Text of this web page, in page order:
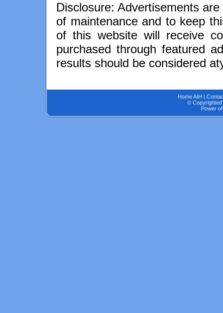
Disclosure: Advertisements
of maintenance and to keep
of this website will receive
purchased through featured
results should be considered
Home AIH |
© Copyrighted
Power